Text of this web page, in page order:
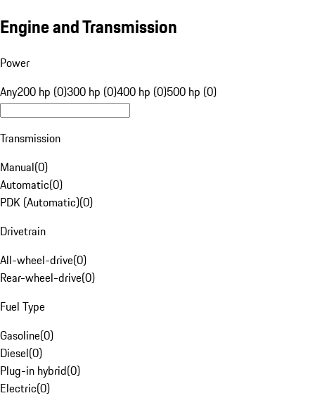
Engine and Transmission
Power
Any200 hp (0)300 hp (0)400 hp (0)500 hp (0)
Transmission
Manual(0)
Automatic(0)
PDK (Automatic)(0)
Drivetrain
All-wheel-drive(0)
Rear-wheel-drive(0)
Fuel Type
Gasoline(0)
Diesel(0)
Plug-in hybrid(0)
Electric(0)